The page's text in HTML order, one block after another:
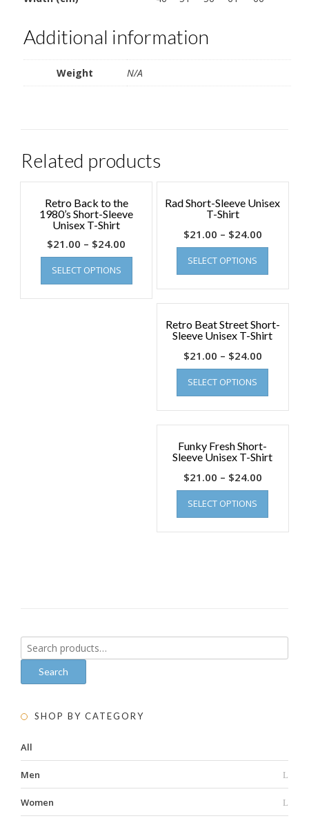
Additional information
Weight N/A
Related products
Retro Back to the
1980’s Short-Sleeve
Unisex T-Shirt
$21.00 – $24.00
SELECT OPTIONS
Rad Short-Sleeve Unisex
T-Shirt
$21.00 – $24.00
SELECT OPTIONS
Retro Beat Street Short-
Sleeve Unisex T-Shirt
$21.00 – $24.00
SELECT OPTIONS
Funky Fresh Short-
Sleeve Unisex T-Shirt
$21.00 – $24.00
SELECT OPTIONS
Search
for:
Search
SHOP BY CATEGORY
All
Men
Women